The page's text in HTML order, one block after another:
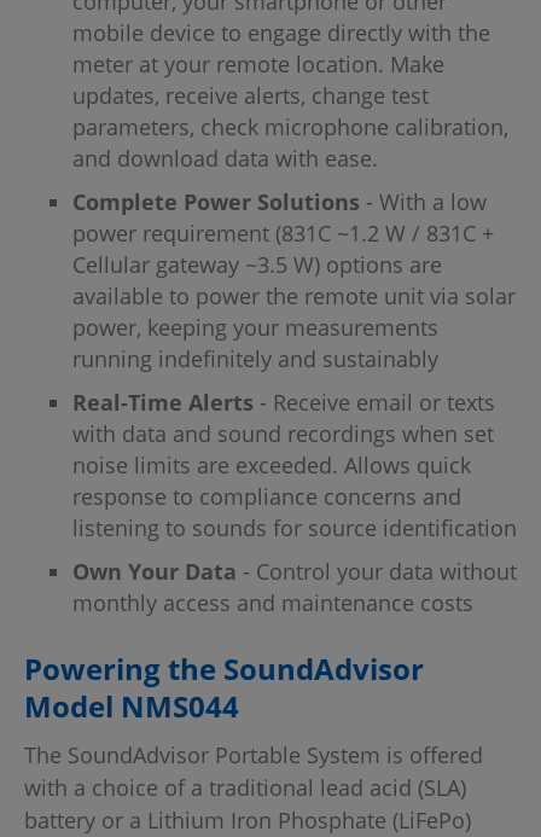
mobile device to engage directly with the
meter at your remote location. Make
updates, receive alerts, change test
parameters, check microphone calibration,
and download data with ease.
Complete Power Solutions - With a low
power requirement (831C ~1.2 W / 831C +
Cellular gateway ~3.5 W) options are
available to power the remote unit via solar
power, keeping your measurements
running indefinitely and sustainably
Real-Time Alerts - Receive email or texts
with data and sound recordings when set
noise limits are exceeded. Allows quick
response to compliance concerns and
listening to sounds for source identification
Own Your Data - Control your data without
monthly access and maintenance costs
Powering the SoundAdvisor
Model NMS044
The SoundAdvisor Portable System is offered
with a choice of a traditional lead acid (SLA)
battery or a Lithium Iron Phosphate (LiFePo)